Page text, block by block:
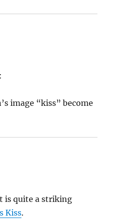
image “kiss” become
is quite a striking
Kiss.